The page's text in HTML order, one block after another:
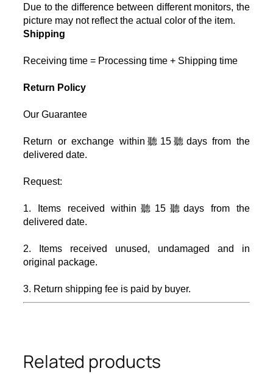
Due to the difference between different monitors, the
picture may not reflect the actual color of the item.
Shipping
Receiving time = Processing time + Shipping time
Return Policy
Our Guarantee
Return or exchange within聽 15聽days from the
delivered date.
Request:
1. Items received within聽 15聽days from the
delivered date.
2. Items received unused, undamaged and in
original package.
3. Return shipping fee is paid by buyer.
Related products